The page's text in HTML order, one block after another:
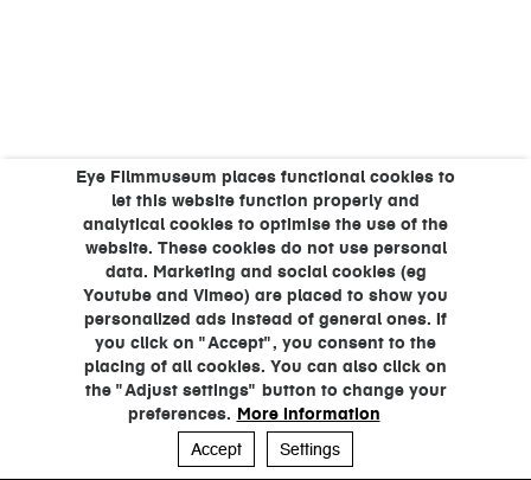
Eye Filmmuseum places functional cookies to
let this website function properly and
analytical cookies to optimise the use of the
website. These cookies do not use personal
data. Marketing and social cookies (eg
Youtube and Vimeo) are placed to show you
personalized ads instead of general ones. If
you click on "Accept", you consent to the
placing of all cookies. You can also click on
the "Adjust settings" button to change your
preferences. More information
Accept
Settings